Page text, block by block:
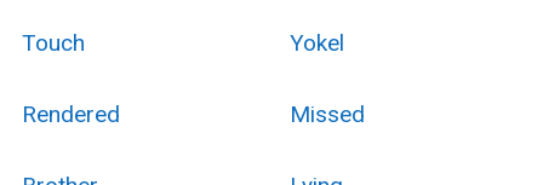
Touch Yokel
Rendered Missed